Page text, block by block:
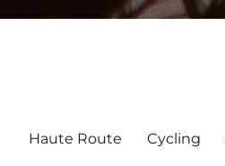
Haute Route Cycling